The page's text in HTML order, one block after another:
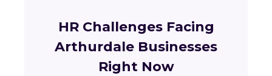
HR Challenges Facing
Arthurdale Businesses
Right Now